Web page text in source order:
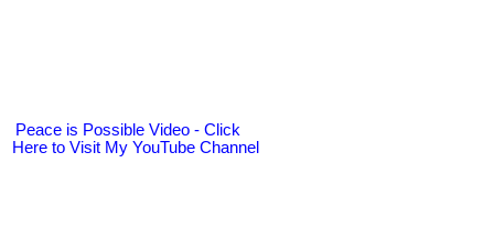
Peace is Possible Video - Click
Here to Visit My YouTube Channel